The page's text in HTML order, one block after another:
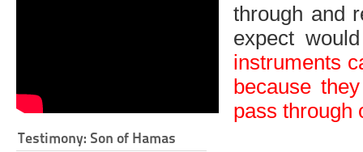
Testimony: Son of Hamas
through and
expect
instruments
because
pass through